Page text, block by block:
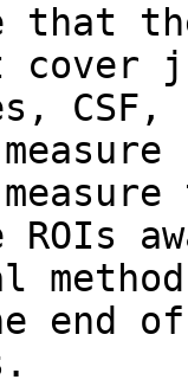
the